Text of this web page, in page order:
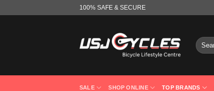
100% SAFE & SECURE
Search
for:
SALE SHOP ONLINE TOP BRANDS